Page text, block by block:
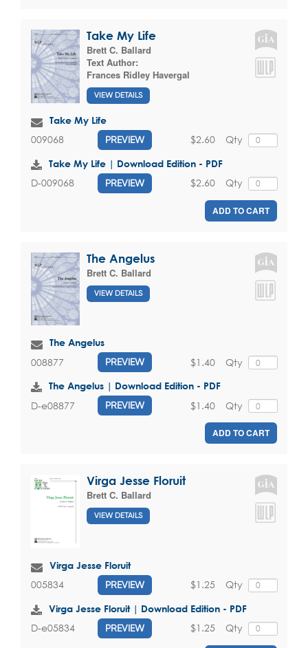
Take My Life
Brett C. Ballard
Text Author:
Frances Ridley Havergal
VIEW DETAILS
Take My Life
009068 PREVIEW Qty
$2.60
Take My Life | Download Edition - PDF
D-009068 PREVIEW Qty
$2.60
ADD TO CART
The Angelus
Brett C. Ballard
VIEW DETAILS
The Angelus
008877 PREVIEW Qty
$1.40
The Angelus | Download Edition - PDF
D-e08877 PREVIEW Qty
$1.40
ADD TO CART
Virga Jesse Floruit
Brett C. Ballard
VIEW DETAILS
Virga Jesse Floruit
005834 PREVIEW Qty
$1.25
Virga Jesse Floruit | Download Edition - PDF
D-e05834 PREVIEW Qty
$1.25